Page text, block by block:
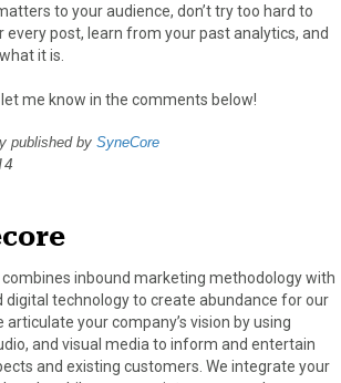
to your audience, don’t try too hard to
post, learn from your past analytics, and
it is.
me know in the comments below!
published by SyneCore
combines inbound marketing methodology with
digital technology to create abundance for our
articulate your company’s vision by using
and visual media to inform and entertain
and existing customers. We integrate your